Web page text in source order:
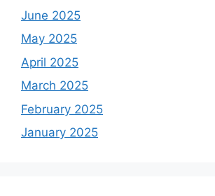
June 2025
May 2025
April 2025
March 2025
February 2025
January 2025